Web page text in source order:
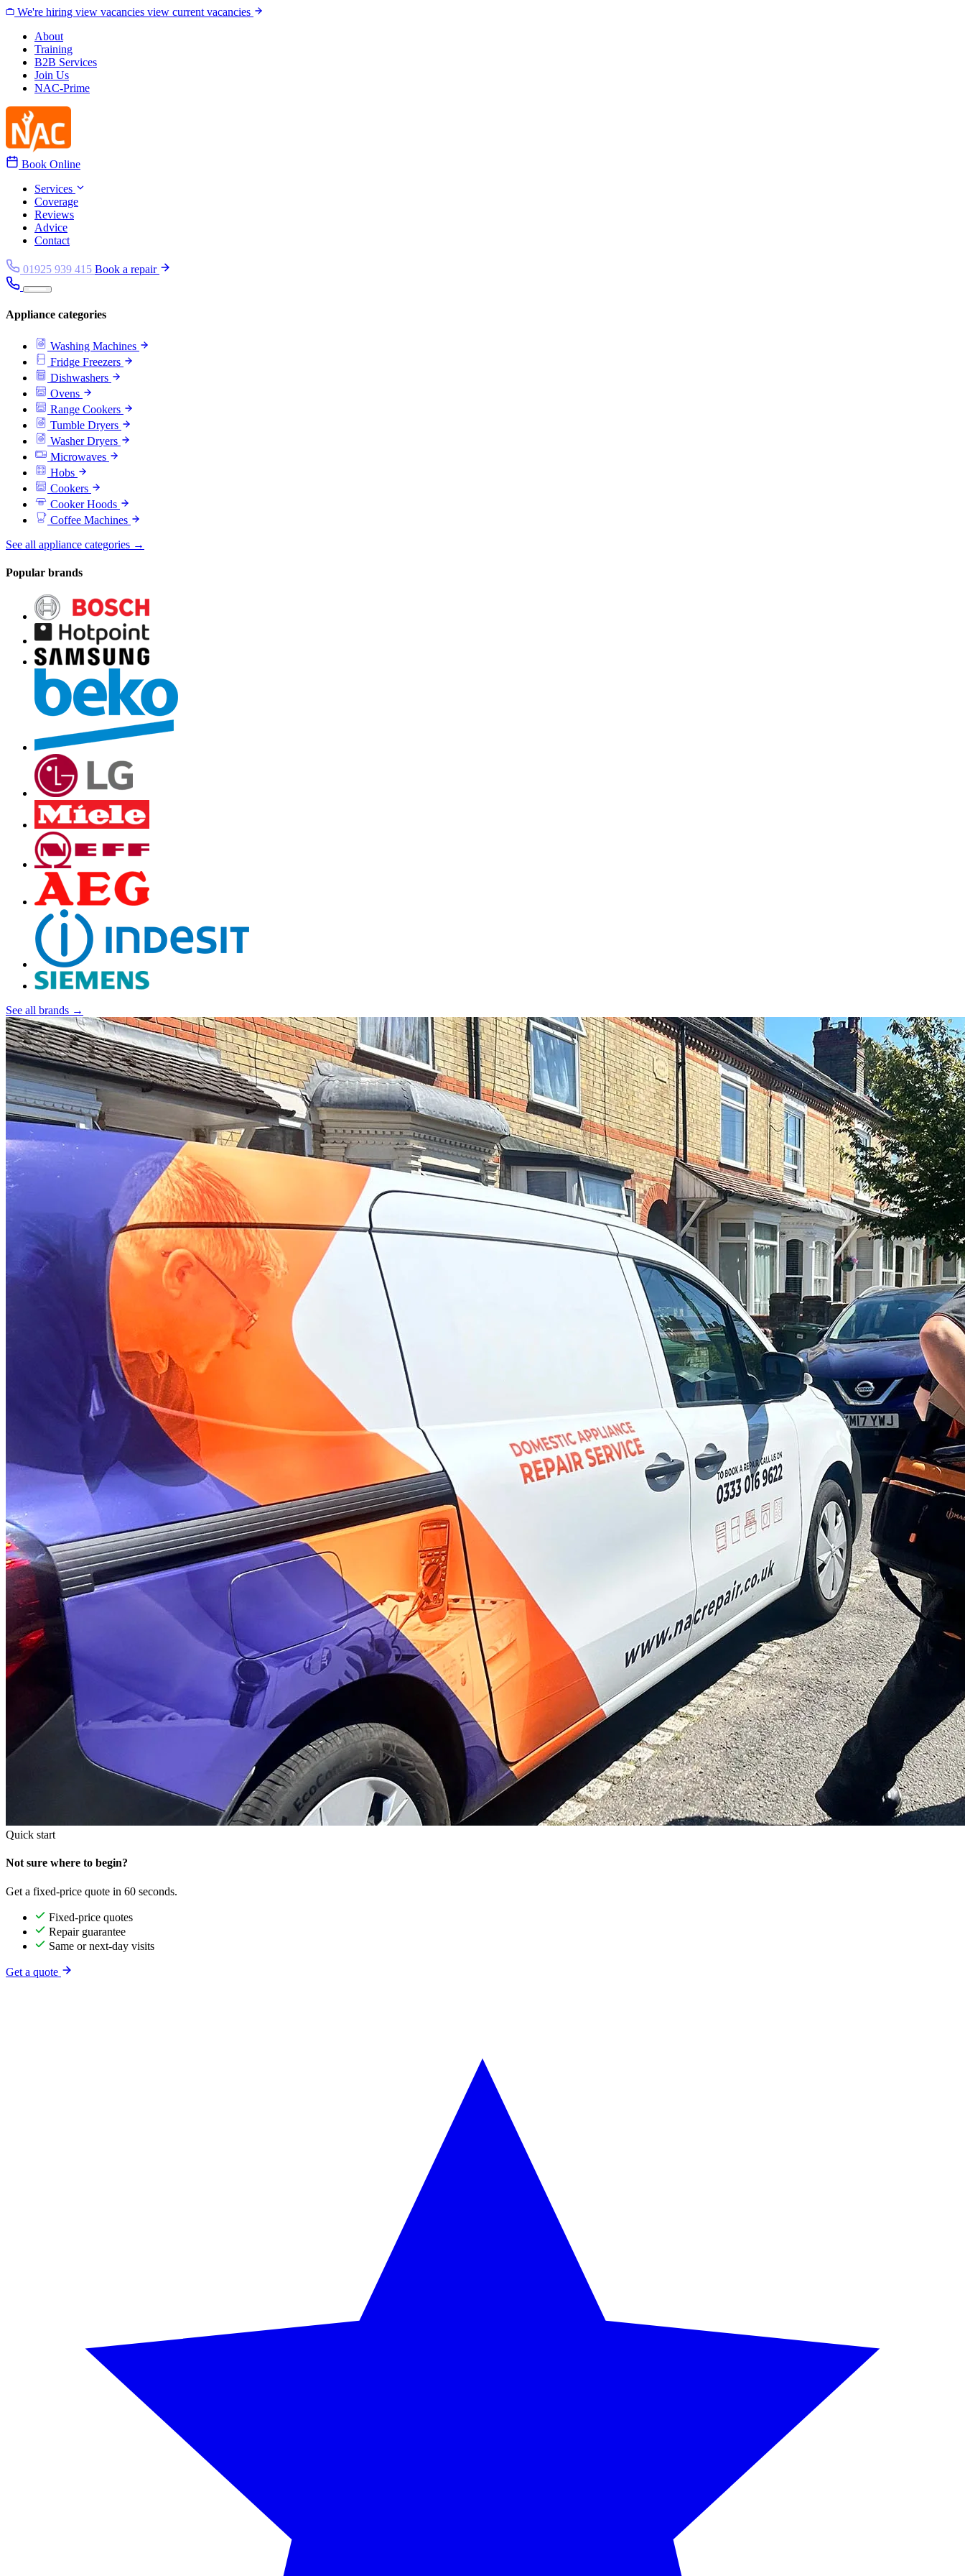
Skip to content
We're hiring view vacancies view current vacancies
About
Training
B2B Services
Join Us
NAC-Prime
Book Online
Services
Coverage
Reviews
Advice
Contact
01925 939 415 Book a repair
Appliance categories
Washing Machines
Fridge Freezers
Dishwashers
Ovens
Range Cookers
Tumble Dryers
Washer Dryers
Microwaves
Hobs
Cookers
Cooker Hoods
Coffee Machines
See all appliance categories →
Popular brands
See all brands →
Quick start
Not sure where to begin?
Get a fixed-price quote in 60 seconds.
Fixed-price quotes
Repair guarantee
Same or next-day visits
Get a quote